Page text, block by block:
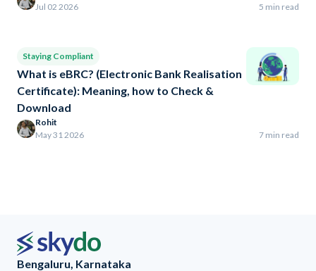
Jul 02 2026
5 min read
Staying Compliant
What is eBRC? (Electronic Bank Realisation
Certificate): Meaning, how to Check &
Download
Rohit
May 31 2026
7 min read
Bengaluru, Karnataka